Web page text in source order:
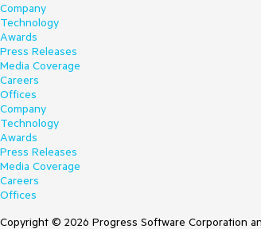
Company
Technology
Awards
Press Releases
Media Coverage
Careers
Offices
Company
Technology
Awards
Press Releases
Media Coverage
Careers
Offices
Copyright © 2026 Progress Software Corporation